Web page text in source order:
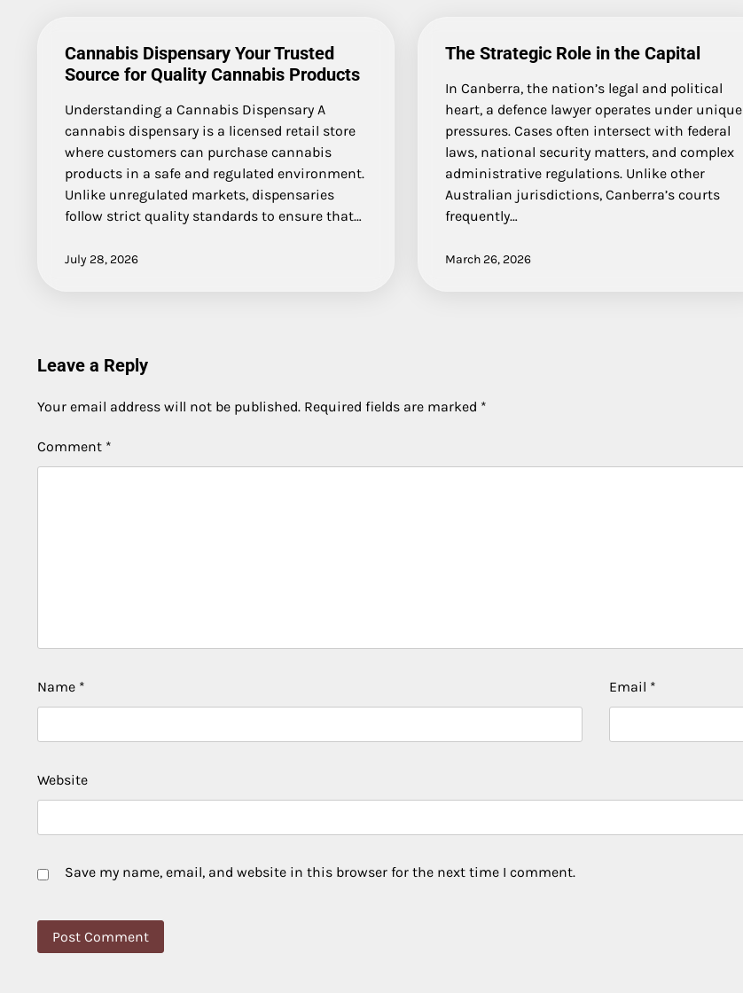
Cannabis Dispensary Your Trusted
Source for Quality Cannabis Products
Understanding a Cannabis Dispensary A
cannabis dispensary is a licensed retail store
where customers can purchase cannabis
products in a safe and regulated environment.
Unlike unregulated markets, dispensaries
follow strict quality standards to ensure that…
July 28, 2026
The Strategic Role in the Capital
In Canberra, the nation’s legal and political
heart, a defence lawyer operates under unique
pressures. Cases often intersect with federal
laws, national security matters, and complex
administrative regulations. Unlike other
Australian jurisdictions, Canberra’s courts
frequently…
March 26, 2026
Leave a Reply
Your email address will not be published. Required fields are marked *
Comment *
Name * Email *
Website
Save my name, email, and website in this browser for the next time I comment.